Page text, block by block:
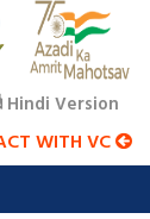
Hindi Version
WITH VC